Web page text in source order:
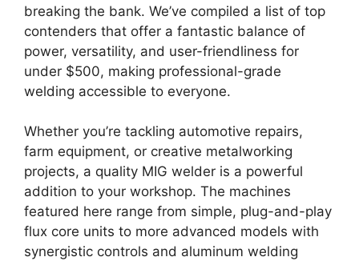
breaking the bank. We’ve compiled a list of top
contenders that offer a fantastic balance of
power, versatility, and user-friendliness for
under $500, making professional-grade
welding accessible to everyone.
Whether you’re tackling automotive repairs,
farm equipment, or creative metalworking
projects, a quality MIG welder is a powerful
addition to your workshop. The machines
featured here range from simple, plug-and-play
flux core units to more advanced models with
synergistic controls and aluminum welding